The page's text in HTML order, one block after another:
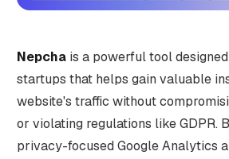
Nepchais a powerful tool
startups that helps gain valuable
website's traffic without
or violating regulations like GDPR.
privacy-focused Google Analytics